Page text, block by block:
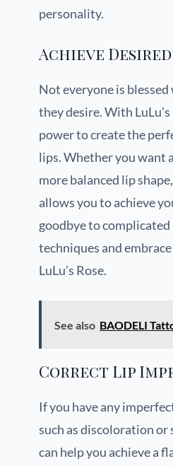
personality.
Achieve Desired
Not everyone is
they desire. With
power to create the
lips. Whether you want
more balanced lip
allows you to achieve
goodbye to
techniques and
LuLu’s Rose.
See also BAODELI
Correct Lip
If you have any
such as discoloration or
can help you achieve a